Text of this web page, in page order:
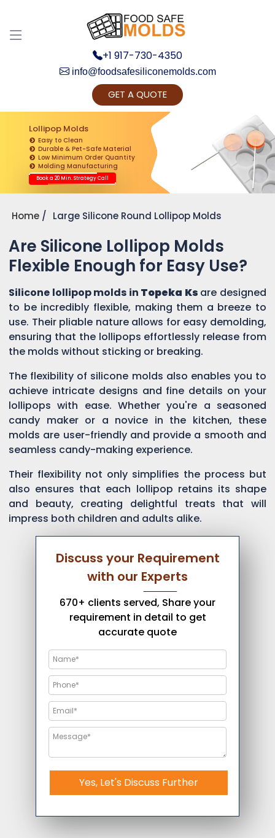
+1 917-730-4350
info@foodsafesiliconemolds.com
GET A QUOTE
Lollipop Molds
Easy to Clean
Durable & Pet-Safe Material
Low Minimum Order Quantity
Molding Manufacturing
Book a 20 Min. Strategy Call
Home Large Silicone Round Lollipop Molds
Are Silicone Lollipop Molds
Flexible Enough for Easy Use?
Silicone lollipop molds in Topeka Ks are designed
to be incredibly flexible, making them a breeze to
use. Their pliable nature allows for easy demolding,
ensuring that the lollipops effortlessly release from
the molds without sticking or breaking.
The flexibility of silicone molds also enables you to
achieve intricate designs and fine details on your
lollipops with ease. Whether you're a seasoned
candy maker or a novice in the kitchen, these
molds are user-friendly and provide a smooth and
seamless candy-making experience.
Their flexibility not only simplifies the process but
also ensures that each lollipop retains its shape
and beauty, creating delightful treats that will
impress both children and adults alike.
Discuss your Requirement
with our Experts
670+ clients served, Share your
requirement in detail to get
accurate quote
Yes, Let's Discuss Further
Get Ready to change your Product Vision into
Realty...
Yes, Let's Connect for Zoom Call